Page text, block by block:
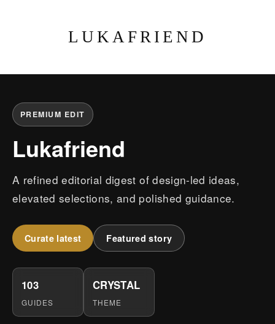
LUKAFRIEND
PREMIUM EDIT
Lukafriend
A refined editorial digest of design-led ideas,
elevated selections, and polished guidance.
Curate latest Featured story
103
GUIDES
CRYSTAL
THEME